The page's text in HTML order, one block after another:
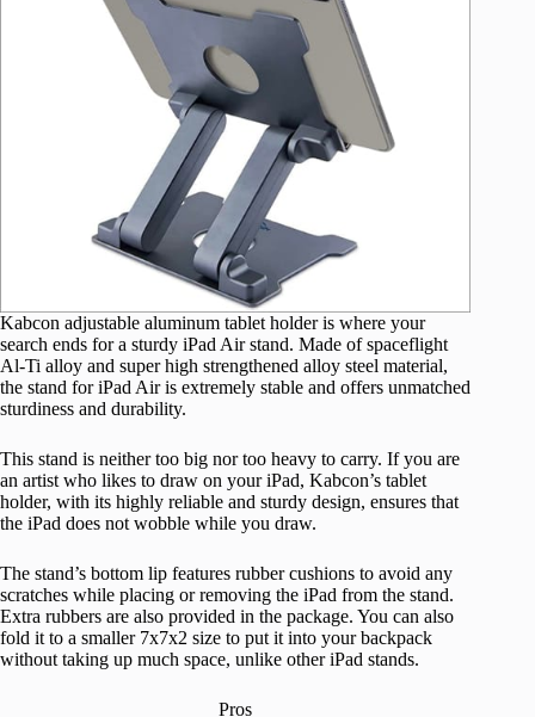
Kabcon adjustable aluminum tablet holder is where your
search ends for a sturdy iPad Air stand. Made of spaceflight
Al-Ti alloy and super high strengthened alloy steel material,
the stand for iPad Air is extremely stable and offers unmatched
sturdiness and durability.
This stand is neither too big nor too heavy to carry. If you are
an artist who likes to draw on your iPad, Kabcon’s tablet
holder, with its highly reliable and sturdy design, ensures that
the iPad does not wobble while you draw.
The stand’s bottom lip features rubber cushions to avoid any
scratches while placing or removing the iPad from the stand.
Extra rubbers are also provided in the package. You can also
fold it to a smaller 7x7x2 size to put it into your backpack
without taking up much space, unlike other iPad stands.
Pros